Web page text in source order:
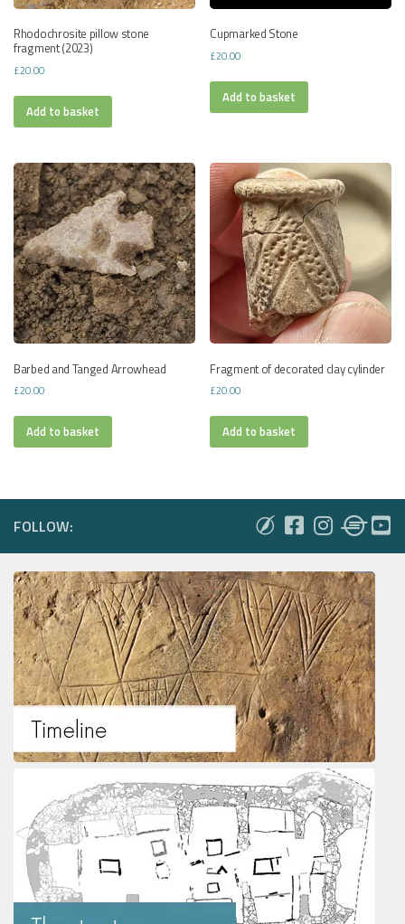
Rhodochrosite pillow stone
fragment (2023)
£20.00
Add to basket
Cupmarked Stone
£20.00
Add to basket
Barbed and Tanged Arrowhead
£20.00
Add to basket
Fragment of decorated clay cylinder
£20.00
Add to basket
FOLLOW: